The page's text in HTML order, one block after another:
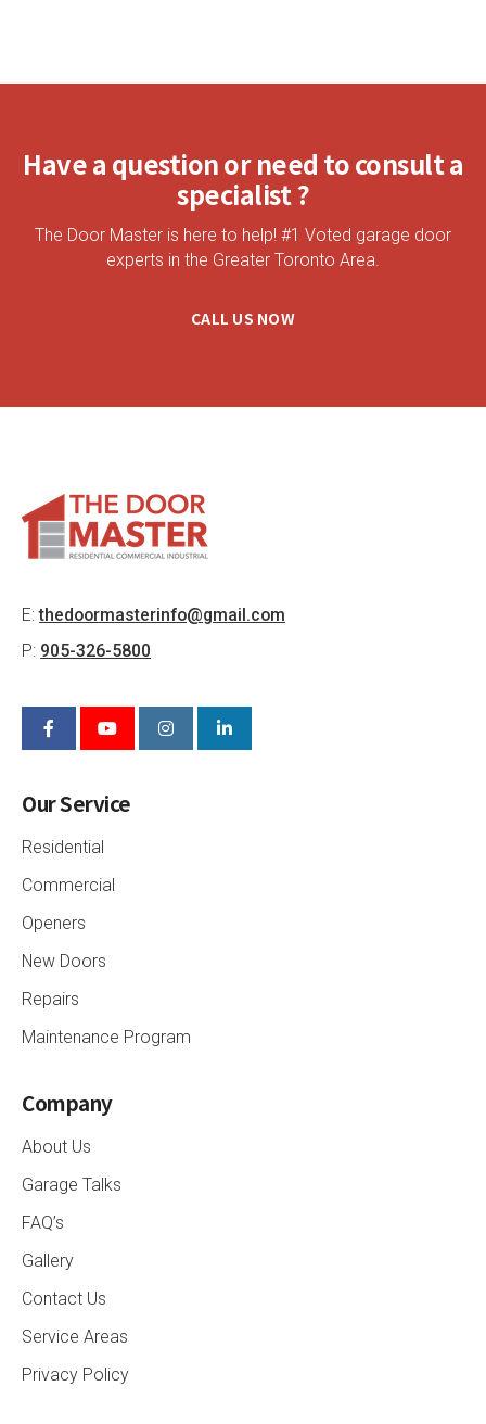
Have a question or need to consult a
specialist ?
The Door Master is here to help! #1 Voted garage door
experts in the Greater Toronto Area.
CALL US NOW
E:thedoormasterinfo@gmail.com
P: 905-326-5800
Our Service
Residential
Commercial
Openers
New Doors
Repairs
Maintenance Program
Company
About Us
Garage Talks
FAQ’s
Gallery
Contact Us
Service Areas
Privacy Policy